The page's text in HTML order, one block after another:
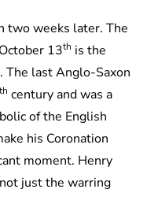
two weeks later. The
13th is the
The last Anglo-Saxon
th century and was a
of the English
his Coronation
moment. Henry
just the warring